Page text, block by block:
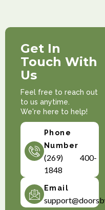
Get In
Touch With
Us
Feel free to reach out
to us anytime.
We're here to help!
Phone
Number
(269) 400-
1848
Email